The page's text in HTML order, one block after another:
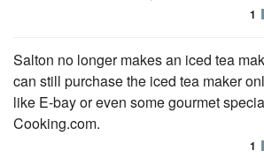
1
Salton no longer makes an iced tea
can still purchase the iced tea maker
like E-bay or even some gourmet
Cooking.com.
1